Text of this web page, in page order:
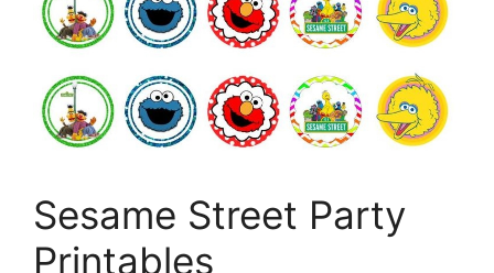
Sesame Street Party
Printables